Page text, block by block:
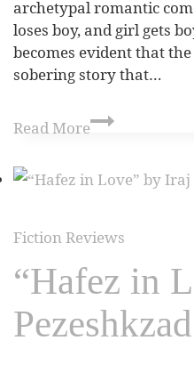
archetypal romantic
loses boy, and girl gets
becomes evident that
sobering story that…
Read More
Fiction Reviews
“Hafez in
Pezeshkzad